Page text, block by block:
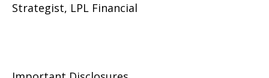
Strategist, LPL Financial